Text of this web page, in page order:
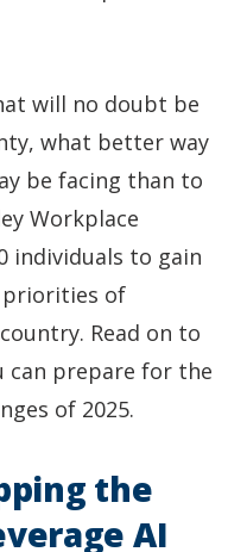
will no doubt be
what better way
be facing than to
Workplace
individuals to gain
of
Read on to
can prepare for the
of 2025.
the
AI